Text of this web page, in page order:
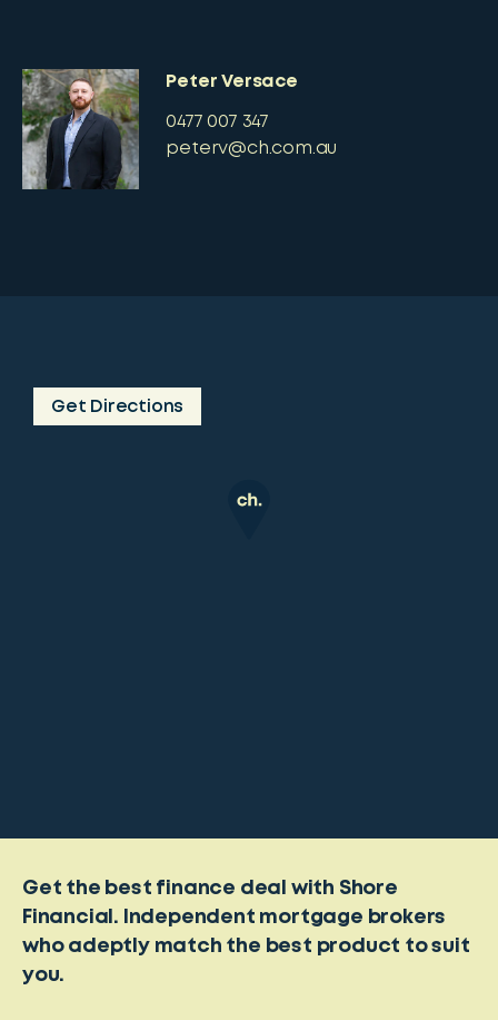
Peter Versace
0477 007 347
peterv@ch.com.au
Get Directions
Get the best finance deal with Shore
Financial. Independent mortgage brokers
who adeptly match the best product to suit
you.